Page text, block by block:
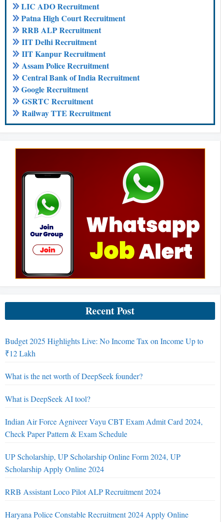
LIC ADO Recruitment
Patna High Court Recruitment
RRB ALP Recruitment
IIT Delhi Recruitment
IIT Kanpur Recruitment
Assam Police Recruitment
Central Bank of India Recruitment
Google Recruitment
GSRTC Recruitment
Railway TTE Recruitment
Recent Post
Budget 2025 Highlights Live: No Income Tax on Income Up to
₹12 Lakh
What is the net worth of DeepSeek founder?
What is DeepSeek AI tool?
Indian Air Force Agniveer Vayu CBT Exam Admit Card 2024,
Check Paper Pattern & Exam Schedule
UP Scholarship, UP Scholarship Online Form 2024, UP
Scholarship Apply Online 2024
RRB Assistant Loco Pilot ALP Recruitment 2024
Haryana Police Constable Recruitment 2024 Apply Online